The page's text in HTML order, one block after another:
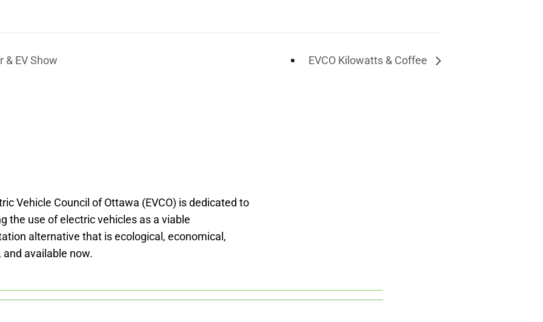
EV Show EVCO Kilowatts & Coffee
Vehicle Council of Ottawa (EVCO) is dedicated to
the use of electric vehicles as a viable
alternative that is ecological, economical,
and available now.